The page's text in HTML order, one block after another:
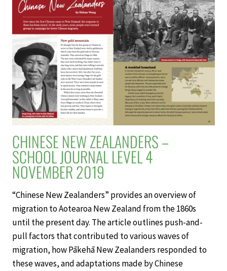
–
SCHOOL
JOURNAL
LEVEL
4
NOVEMBER
2019
CHINESE NEW ZEALANDERS –
SCHOOL JOURNAL LEVEL 4
NOVEMBER 2019
“Chinese New Zealanders” provides an overview of
migration to Aotearoa New Zealand from the 1860s
until the present day. The article outlines push-and-
pull factors that contributed to various waves of
migration, how Pākehā New Zealanders responded to
these waves, and adaptations made by Chinese